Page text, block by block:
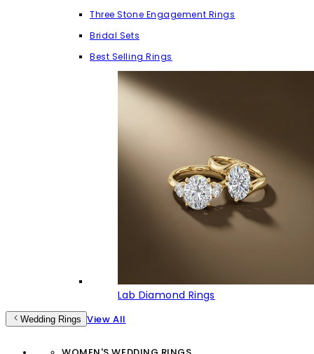
Three Stone Engagement Rings
Bridal Sets
Best Selling Rings
Lab Diamond Rings
Wedding Rings View All